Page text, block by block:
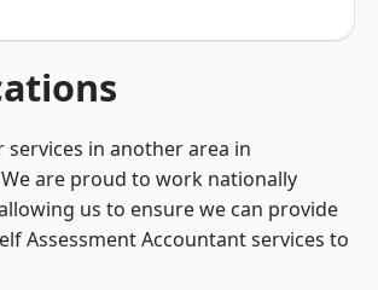
in another area in
are proud to work nationally
us to ensure we can provide
Assessment Accountant services to